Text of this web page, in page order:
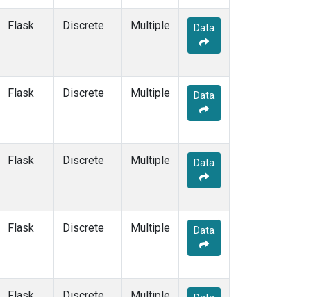
(6)
(4)
(5)
(5)
(33)
Flask Discrete Multiple Data
Flask Discrete Multiple Data
Flask Discrete Multiple Data
Flask Discrete Multiple Data